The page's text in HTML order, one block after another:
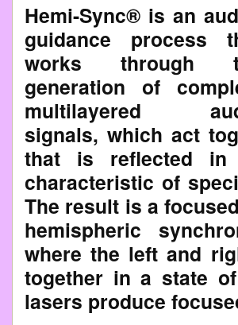
Hemi-Sync® is an
guidance process
works through
generation of
multilayered
signals, which act
that is reflected in
characteristic of
The result is a
hemispheric
where the left and
together in a state
lasers produce